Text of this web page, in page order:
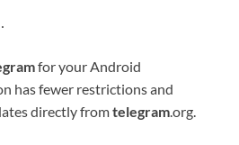
for your Android
has fewer restrictions and
directly fromtelegram.org.